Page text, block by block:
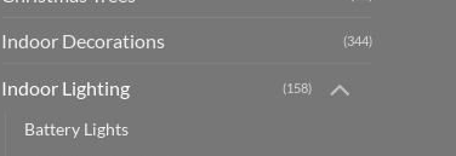
Indoor Decorations (344)
Indoor Lighting (158)
Battery Lights